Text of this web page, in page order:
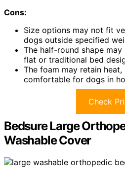
Cons:
Size options may not fit
dogs outside specified
The half-round shape
flat or traditional bed
The foam may retain
comfortable for dogs in
Check
Bedsure Large
Washable Cover